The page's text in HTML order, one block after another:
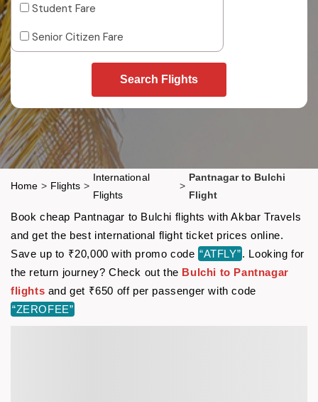
Student Fare
Senior Citizen Fare
Search Flights
Home > Flights >
International
Flights
>
Pantnagar to Bulchi
Flight
Book cheap Pantnagar to Bulchi flights with Akbar Travels
and get the best international flight ticket prices online.
Save up to ₹20,000 with promo code “ATFLY”. Looking for
the return journey? Check out the Bulchi to Pantnagar
flights and get ₹650 off per passenger with code
“ZEROFEE”